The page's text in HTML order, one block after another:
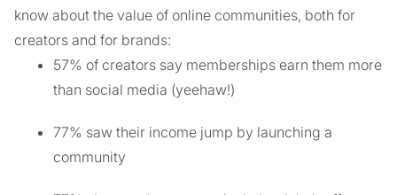
know about the value of online communities, both for
creators and for brands:
57% of creators say memberships earn them more
than social media (yeehaw!)
77% saw their income jump by launching a
community